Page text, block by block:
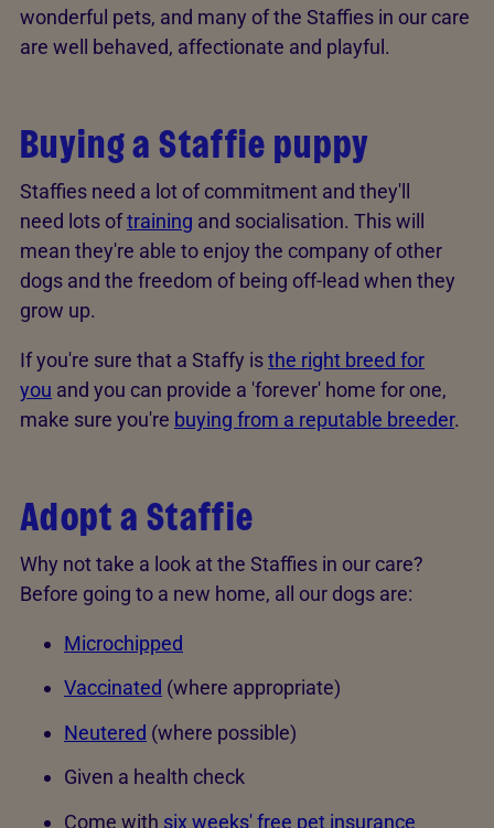
wonderful pets, and many of the Staffies in our care
are well behaved, affectionate and playful.
Buying a Staffie puppy
Staffies need a lot of commitment and they'll
need lots oftraining and socialisation. This will
mean they're able to enjoy the company of other
dogs and the freedom of being off-lead when they
grow up.
If you're sure that a Staffy isthe right breed for
you and you can provide a 'forever' home for one,
make sure you're buying from a reputable breeder.
Adopt a Staffie
Why not take a look at the Staffies in our care?
Before going to a new home, all our dogs are:
Microchipped
Vaccinated (where appropriate)
Neutered (where possible)
Given a health check
Come with six weeks' free pet insurance